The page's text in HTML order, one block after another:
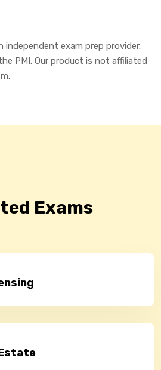
independent exam prep provider.
PMI. Our product is not affiliated
Exams